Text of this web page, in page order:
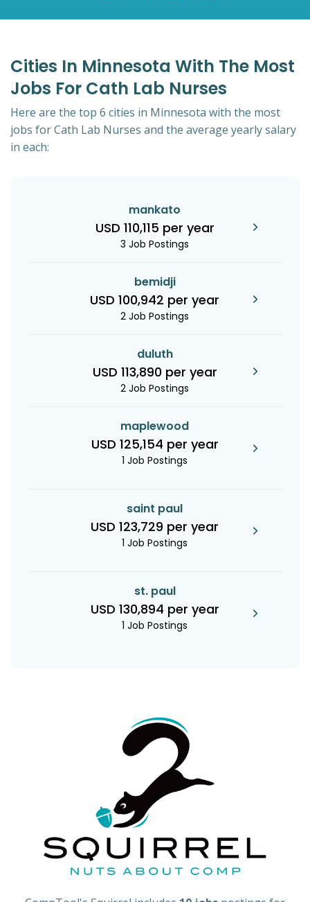
Cities In Minnesota With The Most
Jobs For Cath Lab Nurses
Here are the top 6 cities in Minnesota with the most
jobs for Cath Lab Nurses and the average yearly salary
in each:
mankato
USD 110,115 per year
3 Job Postings
bemidji
USD 100,942 per year
2 Job Postings
duluth
USD 113,890 per year
2 Job Postings
maplewood
USD 125,154 per year
1 Job Postings
saint paul
USD 123,729 per year
1 Job Postings
st. paul
USD 130,894 per year
1 Job Postings